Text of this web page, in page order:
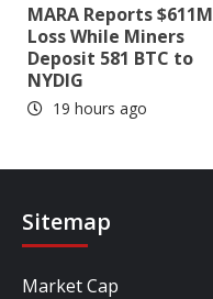
MARA Reports $611M
Loss While Miners
Deposit 581 BTC to
NYDIG
19 hours ago
Sitemap
Market Cap